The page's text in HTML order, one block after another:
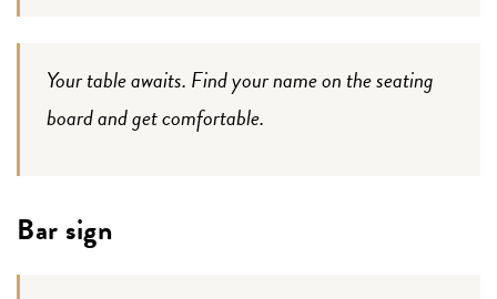
Your table awaits. Find your name on the seating
board and get comfortable.
Bar sign